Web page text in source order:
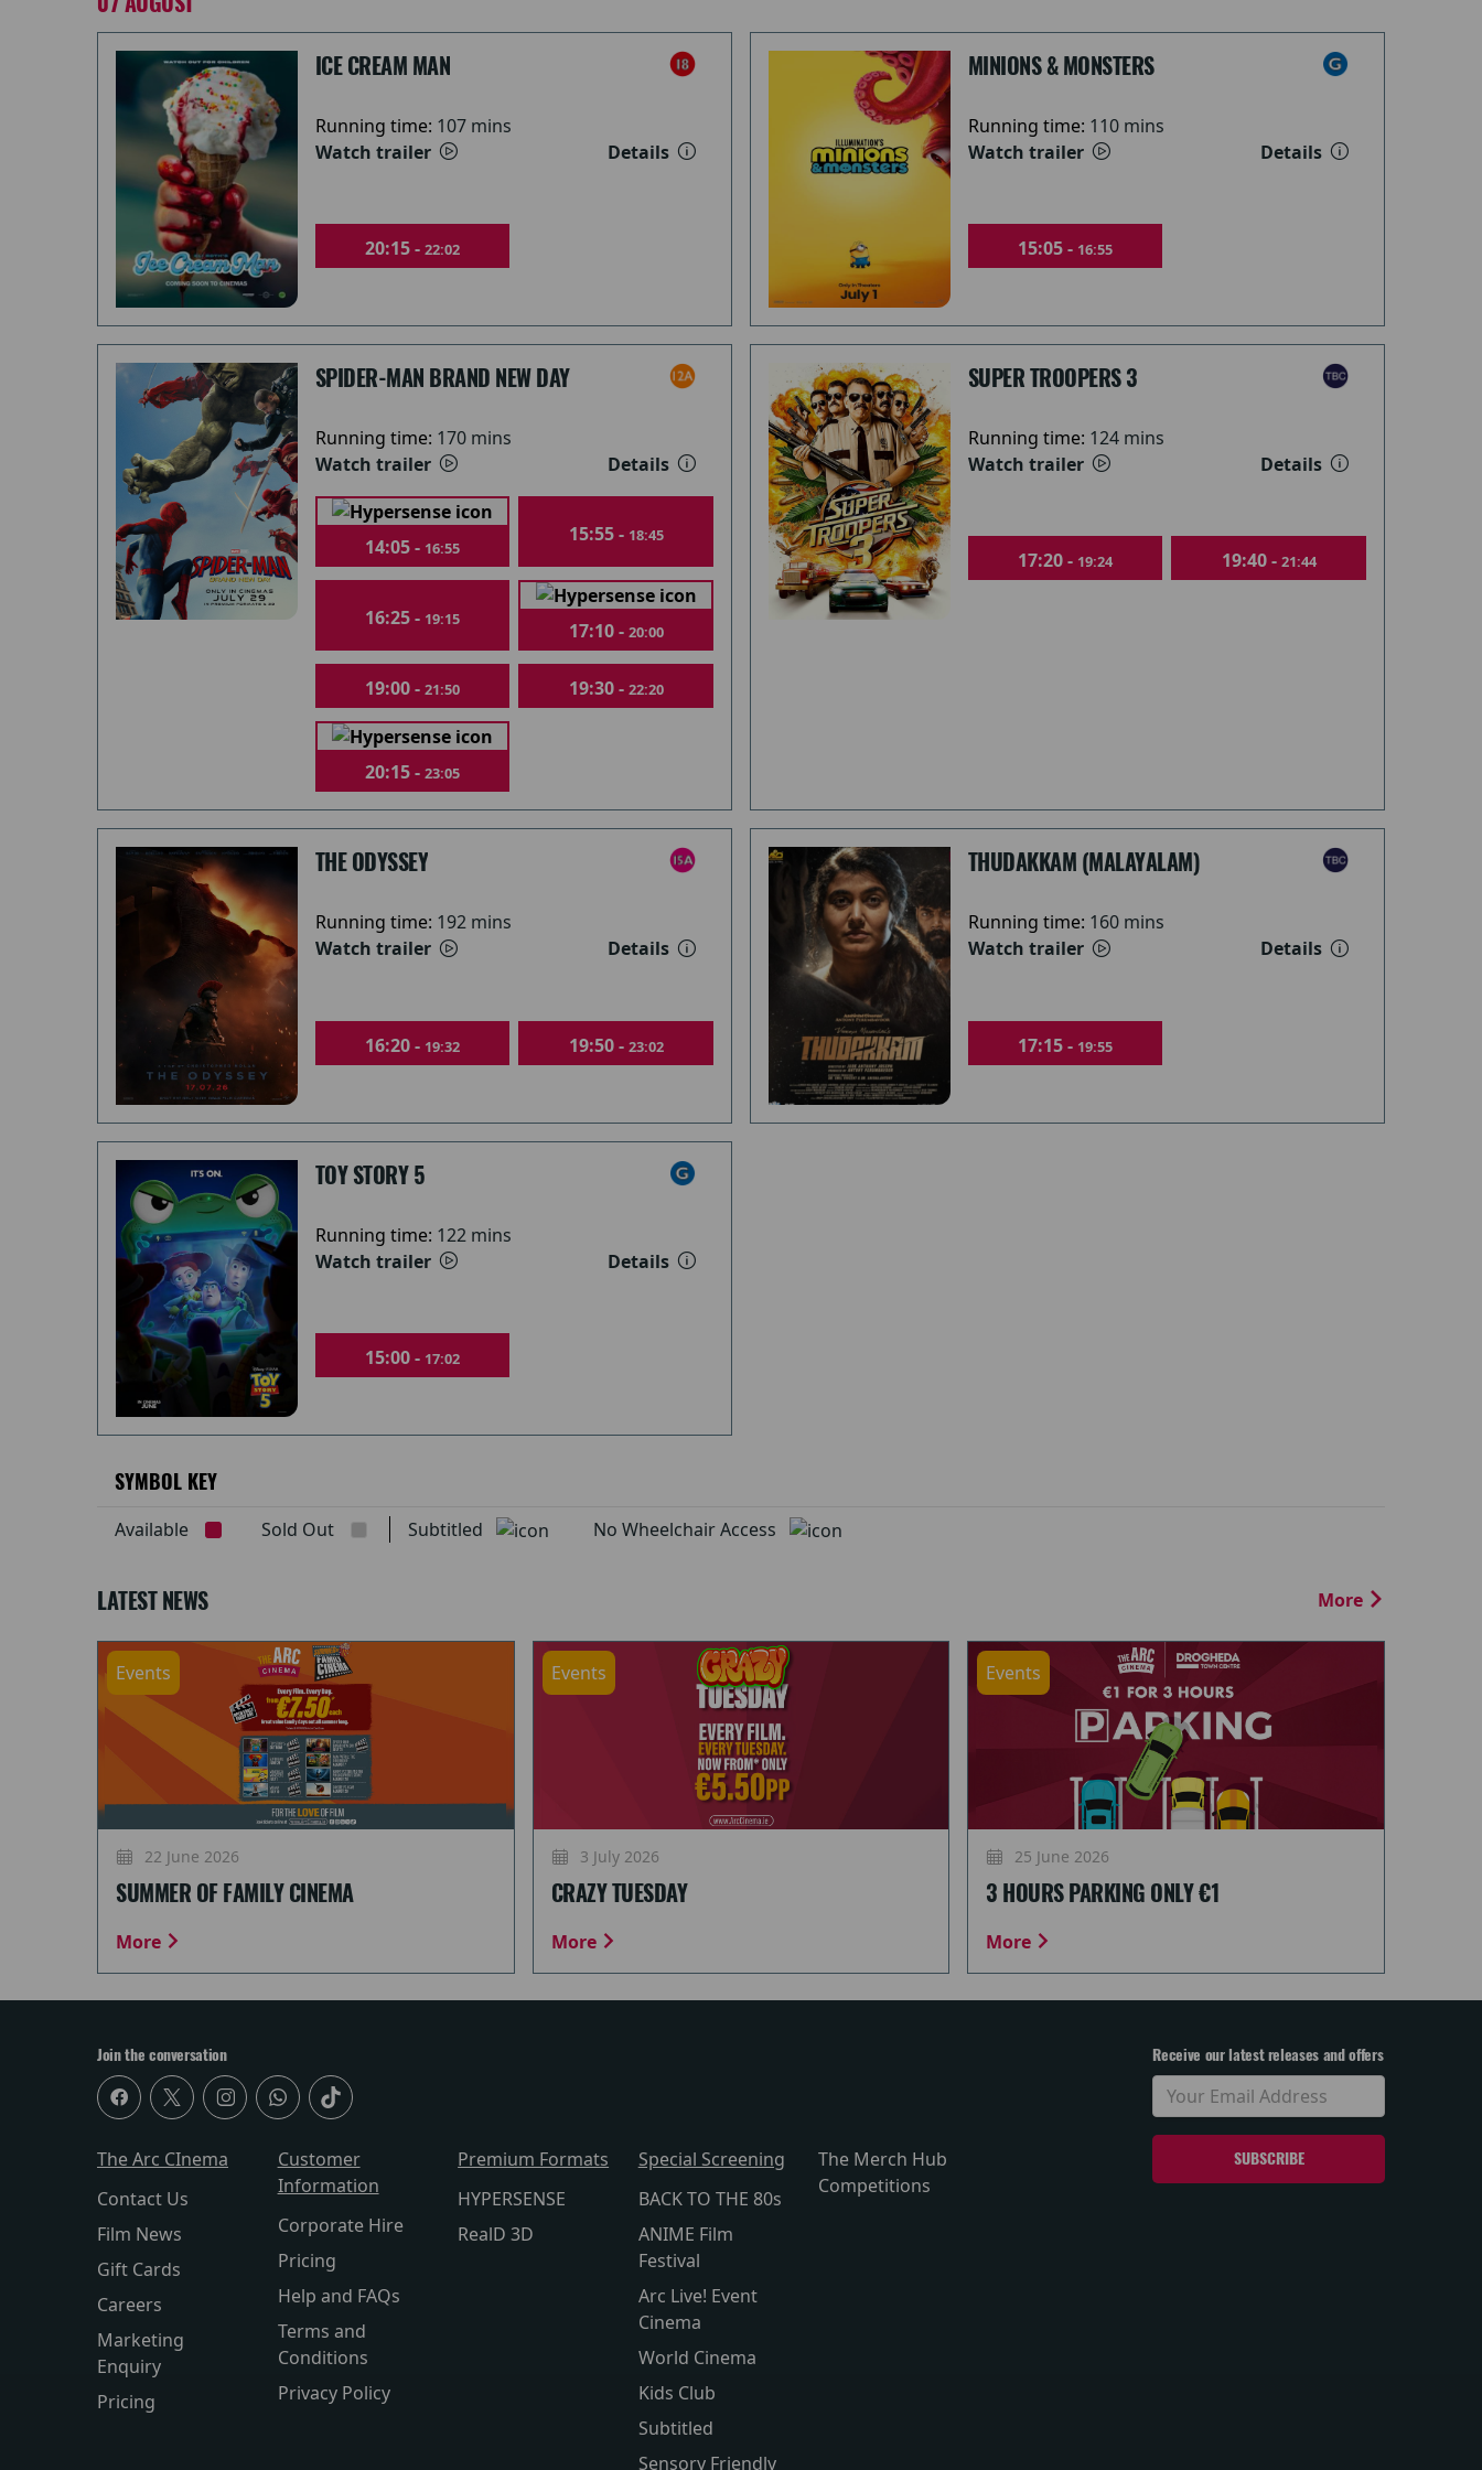
ICE CREAM MAN
Running time: 107 mins
Watch trailer
Details
20:15 - 22:02
MINIONS & MONSTERS
Running time: 110 mins
Watch trailer
Details
15:05 - 16:55
SPIDER-MAN BRAND NEW DAY
Running time: 170 mins
Watch trailer
Details
14:05 - 16:55
15:55 - 18:45
16:25 - 19:15 17:10 - 20:00
19:00 - 21:50 19:30 - 22:20
20:15 - 23:05
SUPER TROOPERS 3
Running time: 124 mins
Watch trailer
Details
17:20 - 19:24 19:40 - 21:44
THE ODYSSEY
Running time: 192 mins
Watch trailer
Details
16:20 - 19:32 19:50 - 23:02
THUDAKKAM (MALAYALAM)
Running time: 160 mins
Watch trailer
Details
17:15 - 19:55
TOY STORY 5
Running time: 122 mins
Watch trailer
Details
15:00 - 17:02
SYMBOL KEY
Available Sold Out Subtitled No Wheelchair Access
LATEST NEWS More
Events
22 June 2026
SUMMER OF FAMILY CINEMA
More
Events
3 July 2026
CRAZY TUESDAY
More
Events
25 June 2026
3 HOURS PARKING ONLY €1
More
Join the conversation
The Arc CInema
Contact Us
Film News
Gift Cards
Careers
Marketing
Enquiry
Pricing
Customer
Information
Corporate Hire
Pricing
Help and FAQs
Terms and
Conditions
Privacy Policy
Premium Formats
HYPERSENSE
RealD 3D
Special Screening
BACK TO THE 80s
ANIME Film
Festival
Arc Live! Event
Cinema
World Cinema
Kids Club
Subtitled
Sensory Friendly
The Merch Hub
Competitions
Receive our latest releases and offers